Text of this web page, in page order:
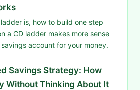
is, how to build one step
a CD ladder makes more sense
account for your money.
Savings Strategy: How
Without Thinking About It